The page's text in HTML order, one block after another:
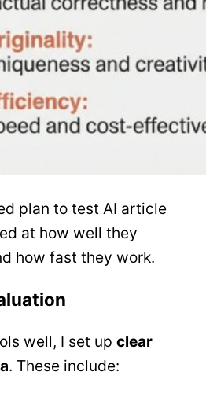
plan to test AI article
at how well they
how fast they work.
well, I set up clear
. These include: